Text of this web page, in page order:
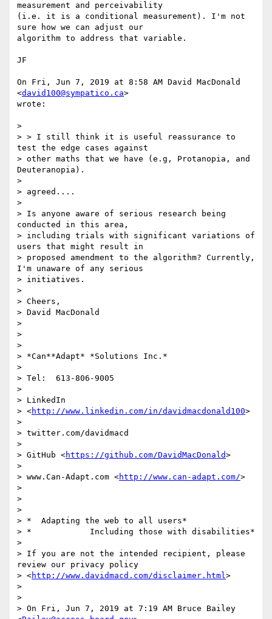
measurement and perceivability
(i.e. it is a conditional measurement). I'm not
sure how we can adjust our
algorithm to address that variable.
JF
On Fri, Jun 7, 2019 at 8:58 AM David MacDonald
<david100@sympatico.ca>
wrote:
>
> > I still think it is useful reassurance to
test the edge cases against
> other maths that we have (e.g, Protanopia, and
Deuteranopia).
>
> agreed....
>
> Is anyone aware of serious research being
conducted in this area,
> including trials with significant variations of
users that might result in
> proposed amendment to the algorithm? Currently,
I'm unaware of any serious
> initiatives.
>
> Cheers,
> David MacDonald
>
>
>
> *Can**Adapt* *Solutions Inc.*
>
> Tel:  613-806-9005
>
> LinkedIn
> <http://www.linkedin.com/in/davidmacdonald100>
>
> twitter.com/davidmacd
>
> GitHub <https://github.com/DavidMacDonald>
>
> www.Can-Adapt.com <http://www.can-adapt.com/>
>
>
>
> *  Adapting the web to all users*
> *            Including those with disabilities*
>
> If you are not the intended recipient, please
review our privacy policy
> <http://www.davidmacd.com/disclaimer.html>
>
>
> On Fri, Jun 7, 2019 at 7:19 AM Bruce Bailey